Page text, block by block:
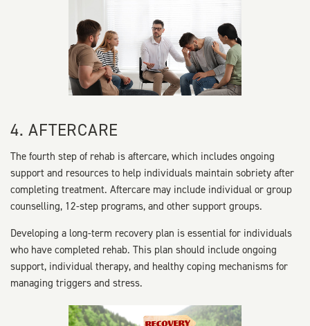
4. AFTERCARE
The fourth step of rehab is aftercare, which includes ongoing
support and resources to help individuals maintain sobriety after
completing treatment. Aftercare may include individual or group
counselling, 12-step programs, and other support groups.
Developing a long-term recovery plan is essential for individuals
who have completed rehab. This plan should include ongoing
support, individual therapy, and healthy coping mechanisms for
managing triggers and stress.